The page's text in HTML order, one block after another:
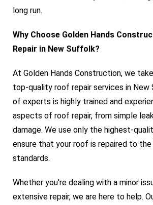
long run.
Why Choose Golden Hands
Repair in New Suffolk?
At Golden Hands Construction, we
top-quality roof repair services in New
of experts is highly trained and
aspects of roof repair, from simple
damage. We use only the highest-
ensure that your roof is repaired to
standards.
Whether you’re dealing with a minor
extensive repair, we are here to help.